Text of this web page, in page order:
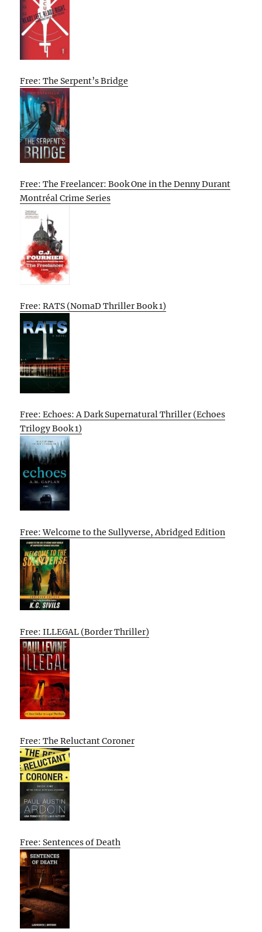
Free: The Serpent’s Bridge
Free: The Freelancer: Book One in the Denny Durant
Montréal Crime Series
Free: RATS (NomaD Thriller Book 1)
Free: Echoes: A Dark Supernatural Thriller (Echoes
Trilogy Book 1)
Free: Welcome to the Sullyverse, Abridged Edition
Free: ILLEGAL (Border Thriller)
Free: The Reluctant Coroner
Free: Sentences of Death